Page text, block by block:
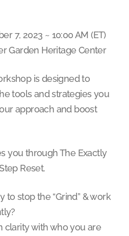
7, 2023 ~ 10:00 AM (ET)
Garden Heritage Center
is designed to
tools and strategies you
approach and boost
you through The Exactly
Reset.
to stop the “Grind” & work
clarity with who you are